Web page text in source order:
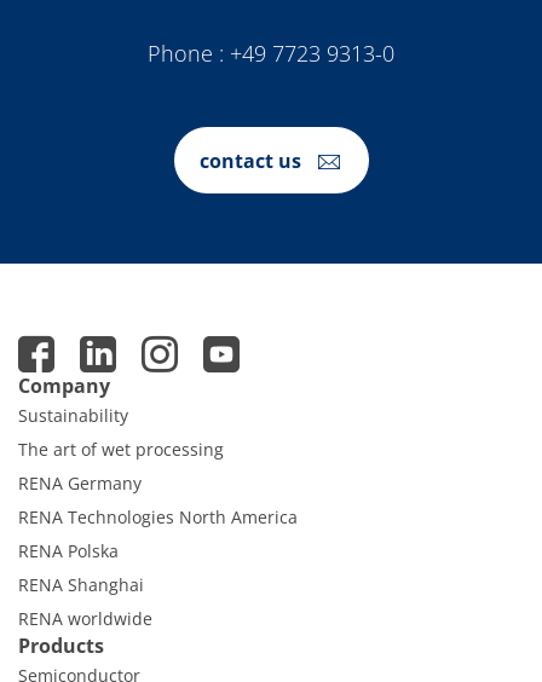
Phone : +49 7723 9313-0
contact us
Company
Sustainability
The art of wet processing
RENA Germany
RENA Technologies North America
RENA Polska
RENA Shanghai
RENA worldwide
Products
Semiconductor